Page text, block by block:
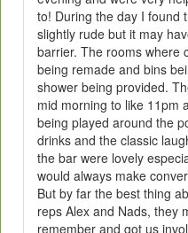
to! During the day I found
slightly rude but it may
barrier. The rooms where
being remade and bins
shower being provided.
mid morning to like 11pm
being played around the
drinks and the classic
the bar were lovely
would always make
But by far the best thing
reps Alex and Nads, they
remember and got us